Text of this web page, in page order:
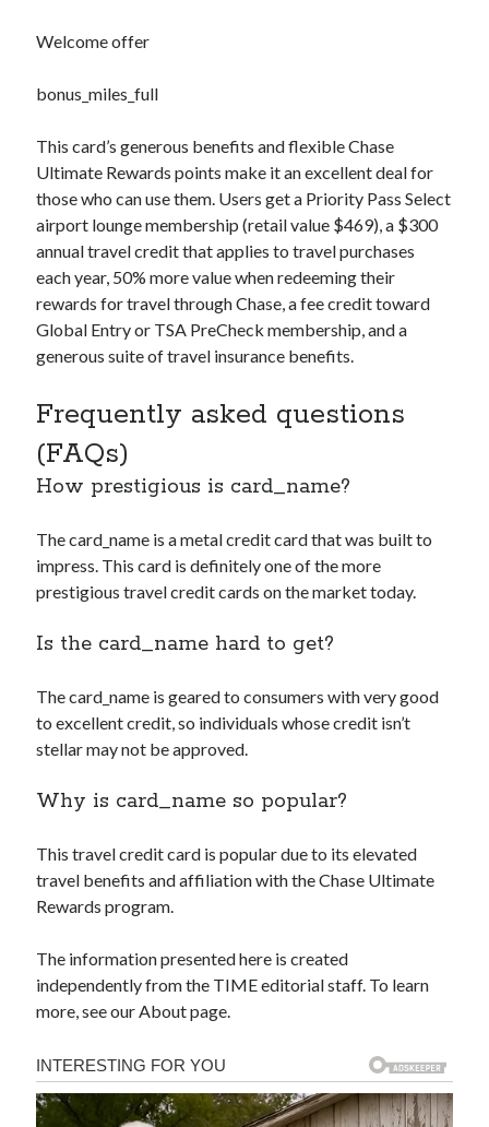
Welcome offer
bonus_miles_full
This card’s generous benefits and flexible Chase
Ultimate Rewards points make it an excellent deal for
those who can use them. Users get a Priority Pass Select
airport lounge membership (retail value $469), a $300
annual travel credit that applies to travel purchases
each year, 50% more value when redeeming their
rewards for travel through Chase, a fee credit toward
Global Entry or TSA PreCheck membership, and a
generous suite of travel insurance benefits.
Frequently asked questions
(FAQs)
How prestigious is card_name?
Thecard_name is a metal credit card that was built to
impress. This card is definitely one of the more
prestigious travel credit cards on the market today.
Is the card_name hard to get?
Thecard_name is geared to consumers with very good
to excellent credit, so individuals whose credit isn’t
stellar may not be approved.
Why is card_name so popular?
This travel credit card is popular due to its elevated
travel benefits and affiliation with the Chase Ultimate
Rewards program.
The information presented here is created
independently from the TIME editorial staff. To learn
more, see our About page.